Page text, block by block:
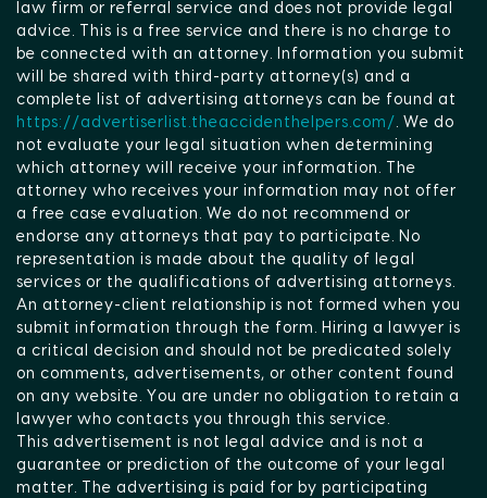
law firm or referral service and does not provide legal
advice. This is a free service and there is no charge to
be connected with an attorney. Information you submit
will be shared with third-party attorney(s) and a
complete list of advertising attorneys can be found at
https://advertiserlist.theaccidenthelpers.com/ . We do
not evaluate your legal situation when determining
which attorney will receive your information. The
attorney who receives your information may not offer
a free case evaluation. We do not recommend or
endorse any attorneys that pay to participate. No
representation is made about the quality of legal
services or the qualifications of advertising attorneys.
An attorney-client relationship is not formed when you
submit information through the form. Hiring a lawyer is
a critical decision and should not be predicated solely
on comments, advertisements, or other content found
on any website. You are under no obligation to retain a
lawyer who contacts you through this service.
This advertisement is not legal advice and is not a
guarantee or prediction of the outcome of your legal
matter. The advertising is paid for by participating